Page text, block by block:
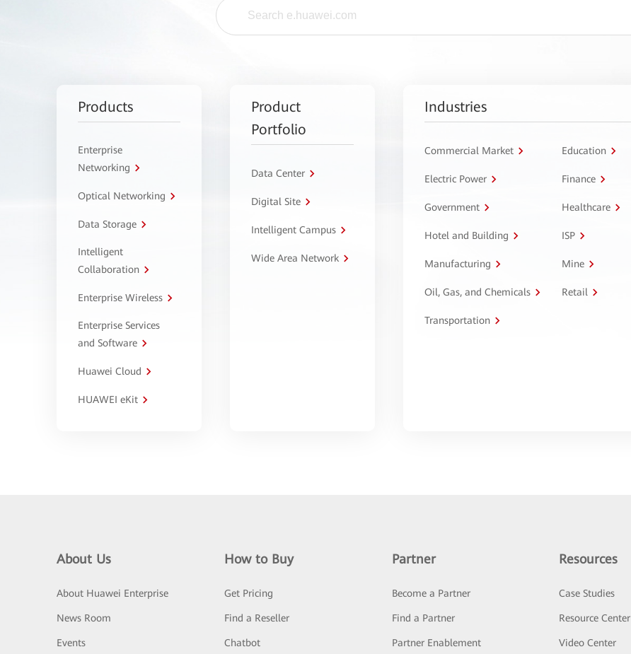
Products
Enterprise
Networking
Optical Networking
Data Storage
Intelligent
Collaboration
Enterprise Wireless
Enterprise Services
and Software
Huawei Cloud
HUAWEI eKit
Product
Portfolio
Data Center
Digital Site
Intelligent Campus
Wide Area Network
Industries
Commercial Market Education
Electric Power Finance
Government Healthcare
Hotel and Building ISP
Manufacturing Mine
Oil, Gas, and Chemicals Retail
Transportation
About Us
About Huawei Enterprise
News Room
Events
How to Buy
Get Pricing
Find a Reseller
Chatbot
Partner
Become a Partner
Find a Partner
Partner Enablement
Resources
Case Studies
Resource Center
Video Center